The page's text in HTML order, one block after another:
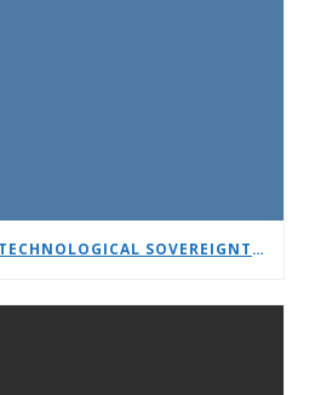
SMES AND EUROPE’S TECHNOLOGICAL SOVEREIGNTY: A TIMELY DEBATE AT EUCNC & 6G SUMMIT 2026